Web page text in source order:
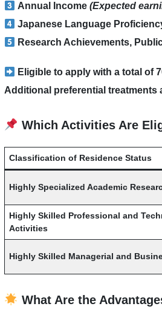
Annual Income (Expected
Japanese Language
Research Achievements,
Eligible to apply with a total of
Additional preferential
Which Activities Are
Classification of Residence Status
Highly Specialized Academic
Highly Skilled Professional and
Activities
Highly Skilled Managerial and
What Are the